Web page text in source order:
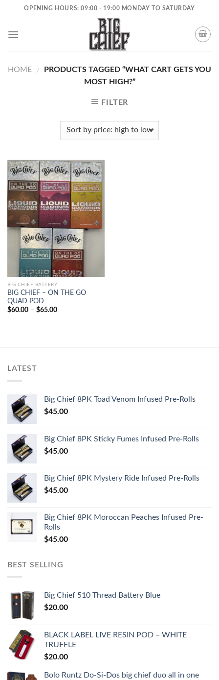
content
OPENING HOURS: 09:00 - 19:00 MONDAY TO SATURDAY
HOME /
PRODUCTS TAGGED “WHAT CART GETS YOU
MOST HIGH?”
FILTER
Add to
wishlist
BIG CHIEF BATTERY
BIG CHIEF – ON THE GO
QUAD POD
$60.00 – $65.00Price
LATEST
Big Chief 8PK Toad Venom Infused Pre-Rolls
$45.00
Big Chief 8PK Sticky Fumes Infused Pre-Rolls
$45.00
Big Chief 8PK Mystery Ride Infused Pre-Rolls
$45.00
Big Chief 8PK Moroccan Peaches Infused Pre-
Rolls
$45.00
BEST SELLING
Big Chief 510 Thread Battery Blue
$20.00
BLACK LABEL LIVE RESIN POD – WHITE
TRUFFLE
$20.00
Bolo Runtz Do-Si-Dos big chief duo all in one